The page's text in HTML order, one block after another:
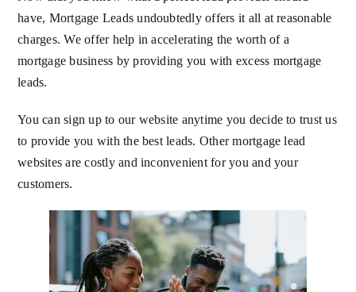
have, Mortgage Leads undoubtedly offers it all at reasonable
charges. We offer help in accelerating the worth of a
mortgage business by providing you with excess mortgage
leads.
You can sign up to our website anytime you decide to trust us
to provide you with the best leads. Other mortgage lead
websites are costly and inconvenient for you and your
customers.